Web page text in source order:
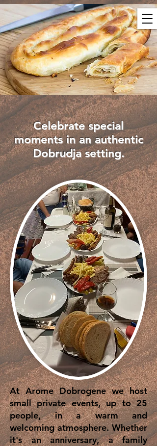
Celebrate special
moments in an authentic
Dobrudja setting.
At Arome Dobrogene we host
small private events, up to 25
people, in a warm and
welcoming atmosphere. Whether
it's an anniversary, a family